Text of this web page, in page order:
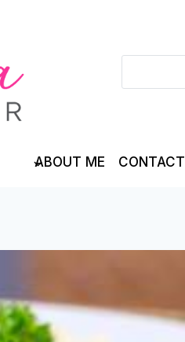
ABOUT ME CONTACT